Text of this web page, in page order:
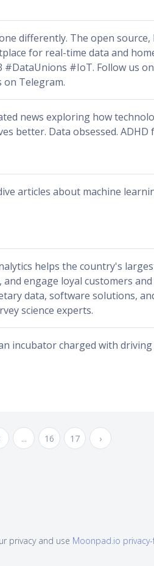
differently. The open
for real-time data and
#DataUnions #IoT. Follow us
on Telegram.
news exploring how
better. Data obsessed. ADHD
articles about machine
helps the country's
and engage loyal customers
data, software solutions,
science experts.
incubator charged with
... 16 17 ›
privacy and use Moonpad.io